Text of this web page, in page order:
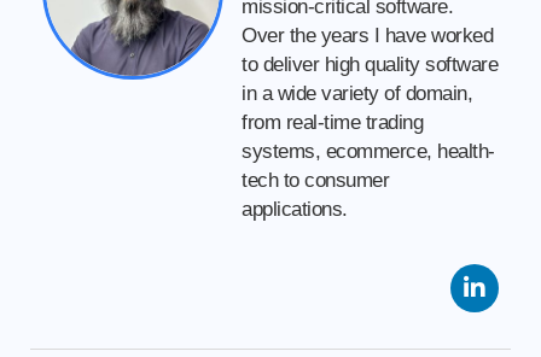
mission-critical software.
Over the years I have worked
to deliver high quality software
in a wide variety of domain,
from real-time trading
systems, ecommerce, health-
tech to consumer
applications.